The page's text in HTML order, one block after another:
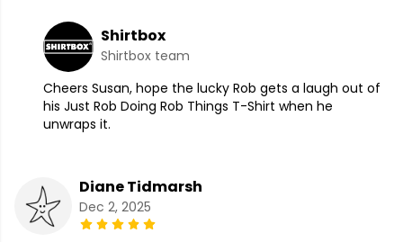
Shirtbox
Shirtbox team
Cheers Susan, hope the lucky Rob gets a laugh out of
his Just Rob Doing Rob Things T-Shirt when he
unwraps it.
Diane Tidmarsh
Dec 2, 2025